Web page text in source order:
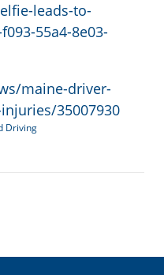
leads-to-
55a4-8e03-
maine-driver-
35007930
Driving